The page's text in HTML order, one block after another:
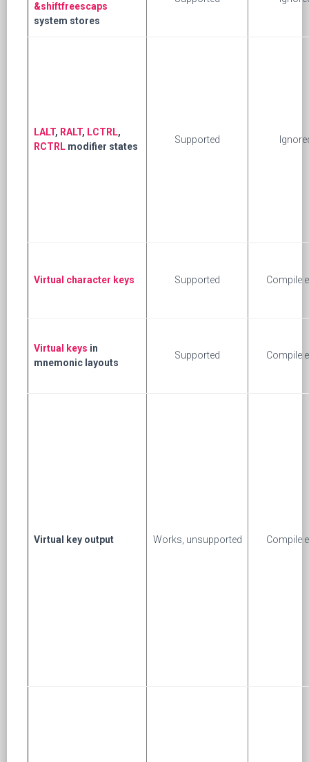
&shiftfreescaps
system stores
LALT, RALT, LCTRL,
RCTRL modifier states
Supported
Virtual character keys Supported Compile
Virtual keys in
mnemonic layouts
Supported Compile
Virtual key output Works, unsupported Compile